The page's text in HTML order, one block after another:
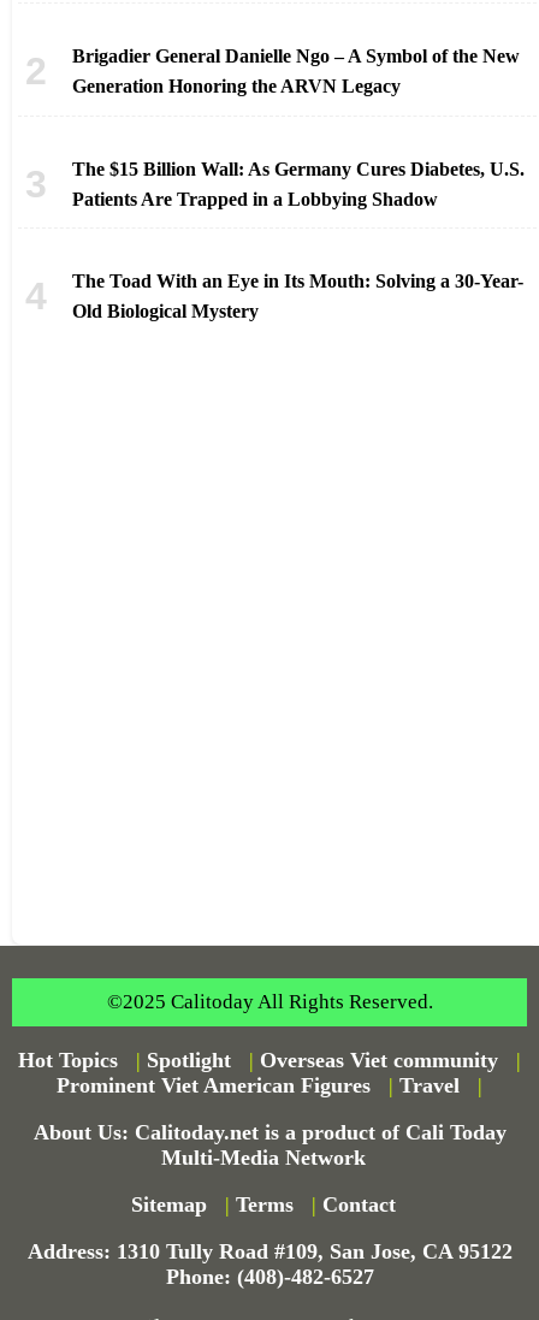
Brigadier General Danielle Ngo – A Symbol of the New
Generation Honoring the ARVN Legacy
The $15 Billion Wall: As Germany Cures Diabetes, U.S.
Patients Are Trapped in a Lobbying Shadow
The Toad With an Eye in Its Mouth: Solving a 30-Year-
Old Biological Mystery
©2025 Calitoday All Rights Reserved.
Hot Topics | Spotlight | Overseas Viet community
|
Prominent Viet American Figures
| Travel
|
About Us: Calitoday.net is a product of Cali Today
Multi-Media Network
Sitemap
| Terms | Contact
Address: 1310 Tully Road #109, San Jose, CA 95122
Phone: (408)-482-6527